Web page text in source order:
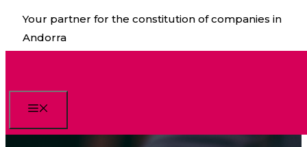
Skip
content
Your partner for the constitution of companies in
Andorra